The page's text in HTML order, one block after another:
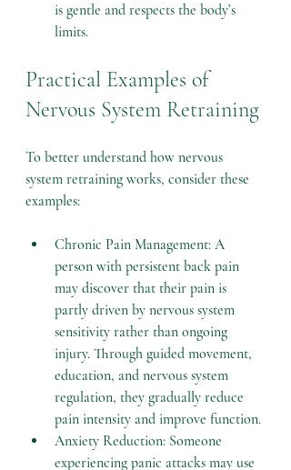
is gentle and respects the body’s
limits.
Practical Examples of
Nervous System Retraining
To better understand how nervous
system retraining works, consider these
examples:
Chronic Pain Management: A
person with persistent back pain
may discover that their pain is
partly driven by nervous system
sensitivity rather than ongoing
injury. Through guided movement,
education, and nervous system
regulation, they gradually reduce
pain intensity and improve function.
Anxiety Reduction: Someone
experiencing panic attacks may use